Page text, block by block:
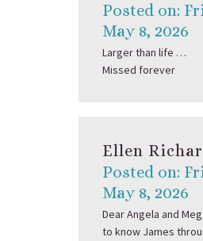
Posted on:
May 8, 2026
Larger than life …
Missed forever
Ellen
Posted on:
May 8, 2026
Dear Angela and
to know James